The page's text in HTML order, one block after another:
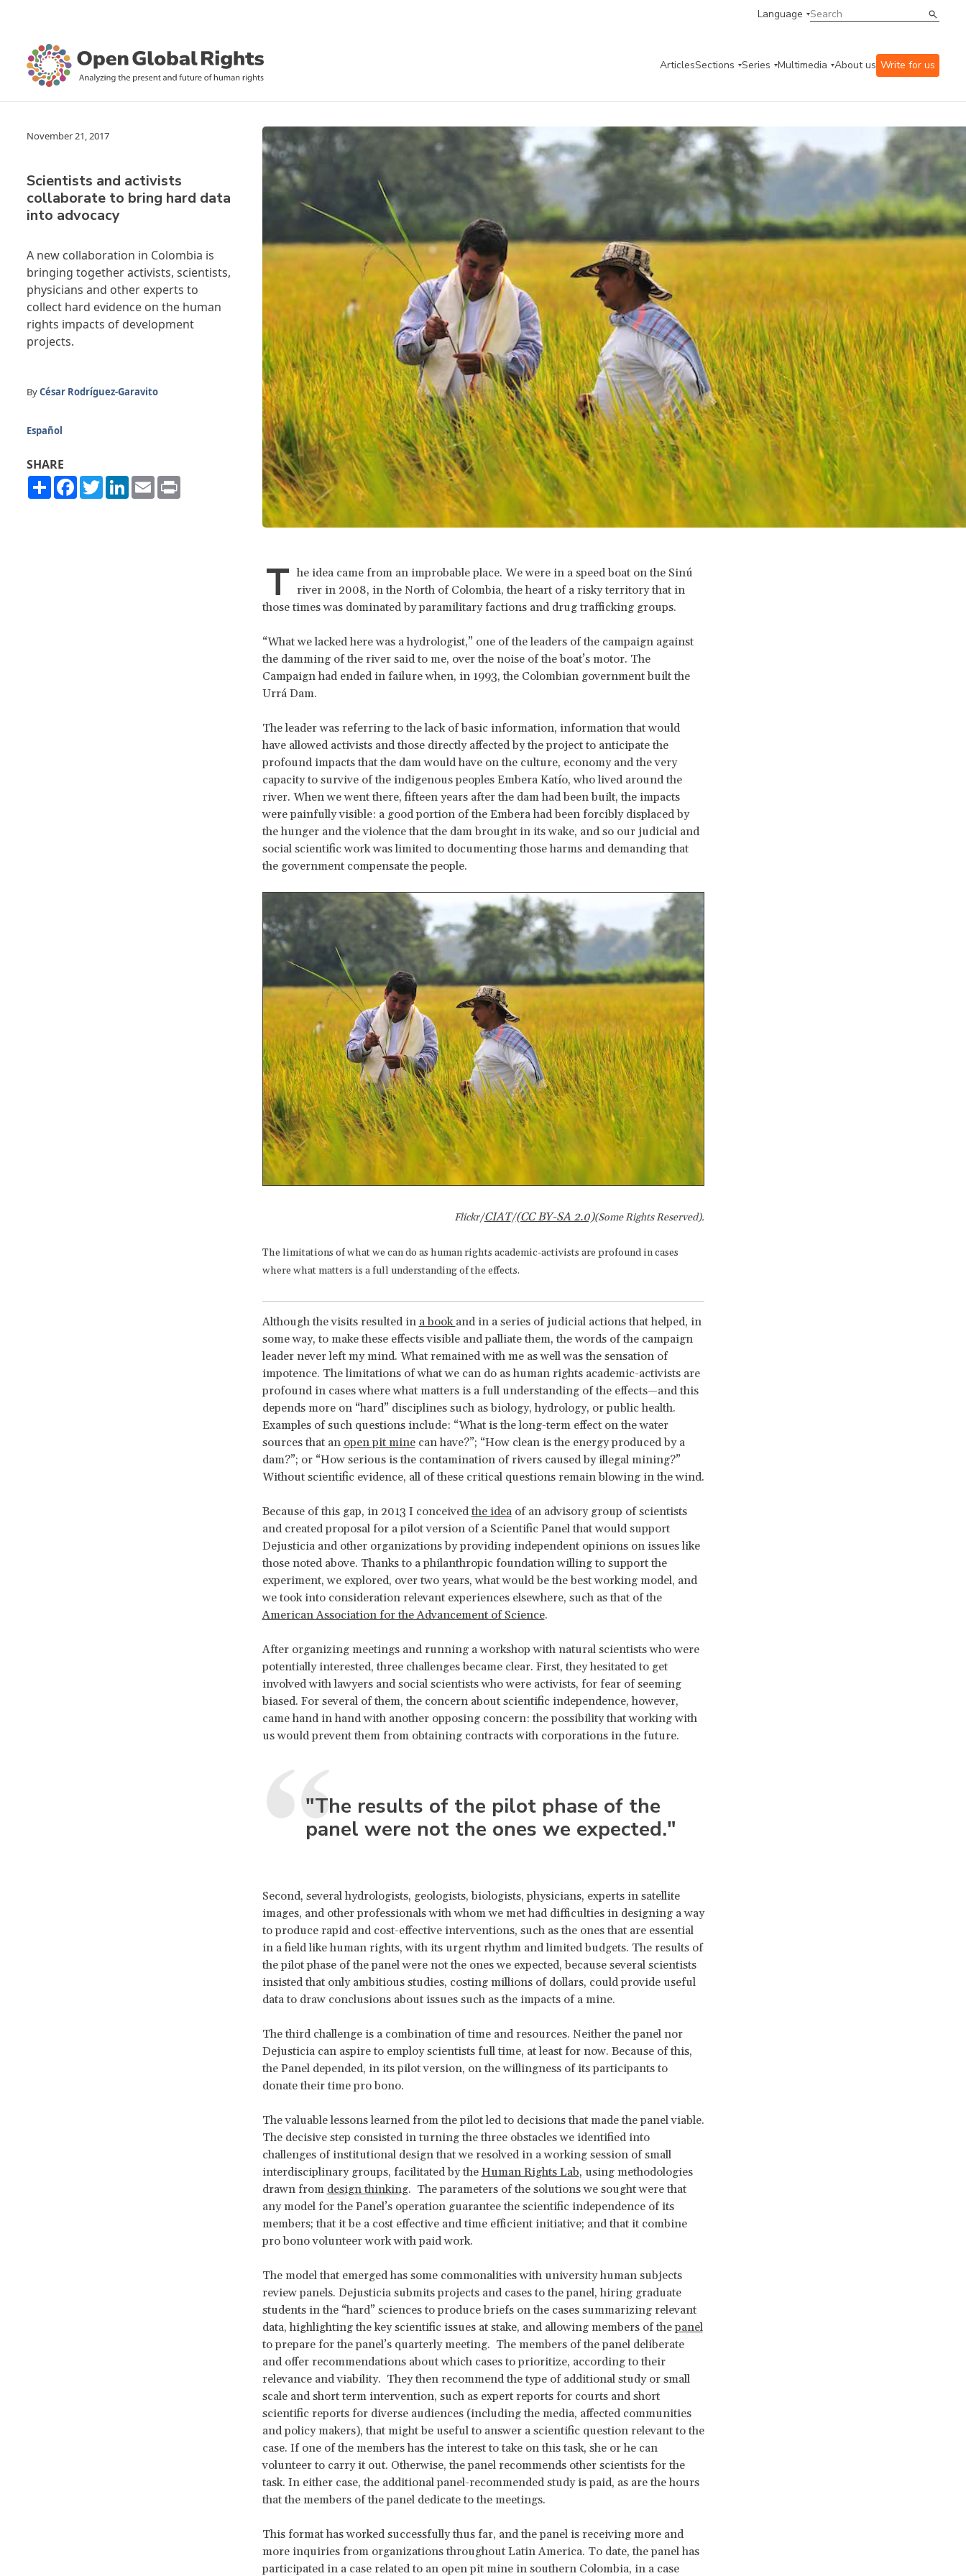
Language
ArticlesSections Series Multimedia About us Write for us
November 21, 2017
Scientists and activists
collaborate to bring hard data
into advocacy
A new collaboration in Colombia is
bringing together activists, scientists,
physicians and other experts to
collect hard evidence on the human
rights impacts of development
projects.
ByCésar Rodríguez-Garavito
Español
SHARE
ShareFacebook
TwitterLinkedIn
Email
T he idea came from an improbable place. We were in a speed boat on the Sinú
river in 2008, in the North of Colombia, the heart of a risky territory that in
those times was dominated by paramilitary factions and drug trafficking groups.
“What we lacked here was a hydrologist,” one of the leaders of the campaign against
the damming of the river said to me, over the noise of the boat’s motor. The
Campaign had ended in failure when, in 1993, the Colombian government built the
Urrá Dam.
The leader was referring to the lack of basic information, information that would
have allowed activists and those directly affected by the project to anticipate the
profound impacts that the dam would have on the culture, economy and the very
capacity to survive of the indigenous peoples Embera Katío, who lived around the
river. When we went there, fifteen years after the dam had been built, the impacts
were painfully visible: a good portion of the Embera had been forcibly displaced by
the hunger and the violence that the dam brought in its wake, and so our judicial and
social scientific work was limited to documenting those harms and demanding that
the government compensate the people.
Flickr/CIAT/(CC BY-SA 2.0)(Some Rights Reserved).
The limitations of what we can do as human rights academic-activists are profound in cases
where what matters is a full understanding of the effects.
Although the visits resulted in a book and in a series of judicial actions that helped, in
some way, to make these effects visible and palliate them, the words of the campaign
leader never left my mind. What remained with me as well was the sensation of
impotence. The limitations of what we can do as human rights academic-activists are
profound in cases where what matters is a full understanding of the effects—and this
depends more on “hard” disciplines such as biology, hydrology, or public health.
Examples of such questions include: “What is the long-term effect on the water
sources that an open pit minecan have?”; “How clean is the energy produced by a
dam?”; or “How serious is the contamination of rivers caused by illegal mining?”
Without scientific evidence, all of these critical questions remain blowing in the wind.
Because of this gap, in 2013 I conceived the ideaof an advisory group of scientists
and created proposal for a pilot version of a Scientific Panel that would support
Dejusticia and other organizations by providing independent opinions on issues like
those noted above. Thanks to a philanthropic foundation willing to support the
experiment, we explored, over two years, what would be the best working model, and
we took into consideration relevant experiences elsewhere, such as that of the
American Association for the Advancement of Science.
After organizing meetings and running a workshop with natural scientists who were
potentially interested, three challenges became clear. First, they hesitated to get
involved with lawyers and social scientists who were activists, for fear of seeming
biased. For several of them, the concern about scientific independence, however,
came hand in hand with another opposing concern: the possibility that working with
us would prevent them from obtaining contracts with corporations in the future.
"The results of the pilot phase of the
panel were not the ones we expected."
Second, several hydrologists, geologists, biologists, physicians, experts in satellite
images, and other professionals with whom we met had difficulties in designing a way
to produce rapid and cost-effective interventions, such as the ones that are essential
in a field like human rights, with its urgent rhythm and limited budgets. The results of
the pilot phase of the panel were not the ones we expected, because several scientists
insisted that only ambitious studies, costing millions of dollars, could provide useful
data to draw conclusions about issues such as the impacts of a mine.
The third challenge is a combination of time and resources. Neither the panel nor
Dejusticia can aspire to employ scientists full time, at least for now. Because of this,
the Panel depended, in its pilot version, on the willingness of its participants to
donate their time pro bono.
The valuable lessons learned from the pilot led to decisions that made the panel viable.
The decisive step consisted in turning the three obstacles we identified into
challenges of institutional design that we resolved in a working session of small
interdisciplinary groups, facilitated by the Human Rights Lab, using methodologies
drawn from design thinking. The parameters of the solutions we sought were that
any model for the Panel’s operation guarantee the scientific independence of its
members; that it be a cost effective and time efficient initiative; and that it combine
pro bono volunteer work with paid work.
The model that emerged has some commonalities with university human subjects
review panels. Dejusticia submits projects and cases to the panel, hiring graduate
students in the “hard” sciences to produce briefs on the cases summarizing relevant
data, highlighting the key scientific issues at stake, and allowing members of thepanel
to prepare for the panel’s quarterly meeting. The members of the panel deliberate
and offer recommendations about which cases to prioritize, according to their
relevance and viability. They then recommend the type of additional study or small
scale and short term intervention, such as expert reports for courts and short
scientific reports for diverse audiences (including the media, affected communities
and policy makers), that might be useful to answer a scientific question relevant to the
case. If one of the members has the interest to take on this task, she or he can
volunteer to carry it out. Otherwise, the panel recommends other scientists for the
task. In either case, the additional panel-recommended study is paid, as are the hours
that the members of the panel dedicate to the meetings.
This format has worked successfully thus far, and the panel is receiving more and
more inquiries from organizations throughout Latin America. To date, the panel has
participated in a case related to an open pit mine in southern Colombia, in a case